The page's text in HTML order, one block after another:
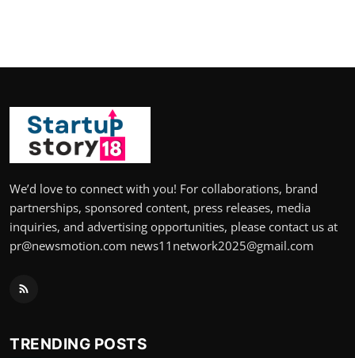
We’d love to connect with you! For collaborations, brand
partnerships, sponsored content, press releases, media
inquiries, and advertising opportunities, please contact us at
pr@newsmotion.com news11network2025@gmail.com
TRENDING POSTS